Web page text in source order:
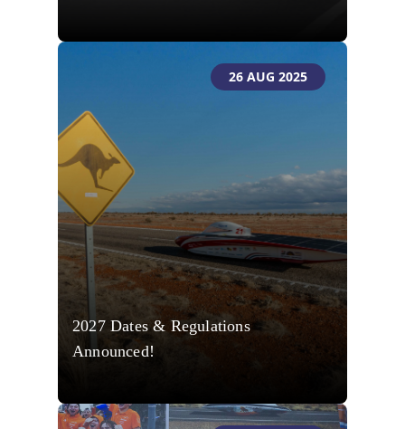
26 AUG 2025
2027 Dates & Regulations
Announced!